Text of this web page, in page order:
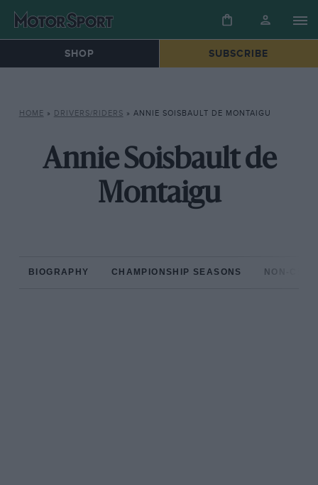
SHOP SUBSCRIBE
HOME » DRIVERS/RIDERS » ANNIE SOISBAULT DE MONTAIGU
Annie Soisbault de
Montaigu
BIOGRAPHY CHAMPIONSHIP SEASONS NON-